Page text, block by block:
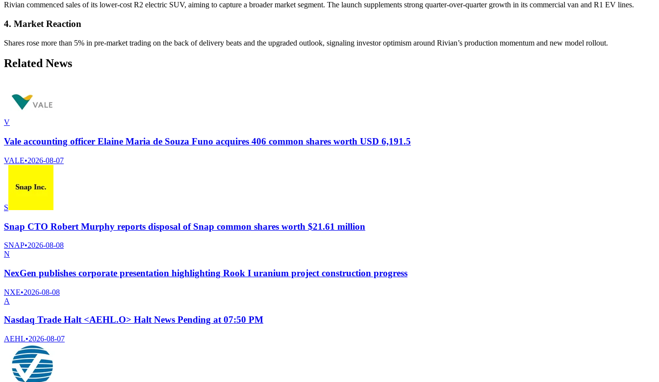
Rivian commenced sales of its lower-cost R2 electric SUV, aiming to capture a broader market segment. The launch supplements strong quarter-over-quarter growth in its commercial van and R1 EV lines.
4. Market Reaction
Shares rose more than 5% in pre-market trading on the back of delivery beats and the upgraded outlook, signaling investor optimism around Rivian’s production momentum and new model rollout.
Related News
V
Vale accounting officer Elaine Maria de Souza Funo acquires 406 common shares worth USD 6,191.5
VALE•2026-08-07
S
Snap CTO Robert Murphy reports disposal of Snap common shares worth $21.61 million
SNAP•2026-08-08
N
NexGen publishes corporate presentation highlighting Rook I uranium project construction progress
NXE•2026-08-08
A
Nasdaq Trade Halt <AEHL.O> Halt News Pending at 07:50 PM
AEHL•2026-08-07